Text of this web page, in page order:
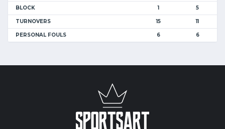
BLOCK 1 5
TURNOVERS 15 11
PERSONAL FOULS 6 6